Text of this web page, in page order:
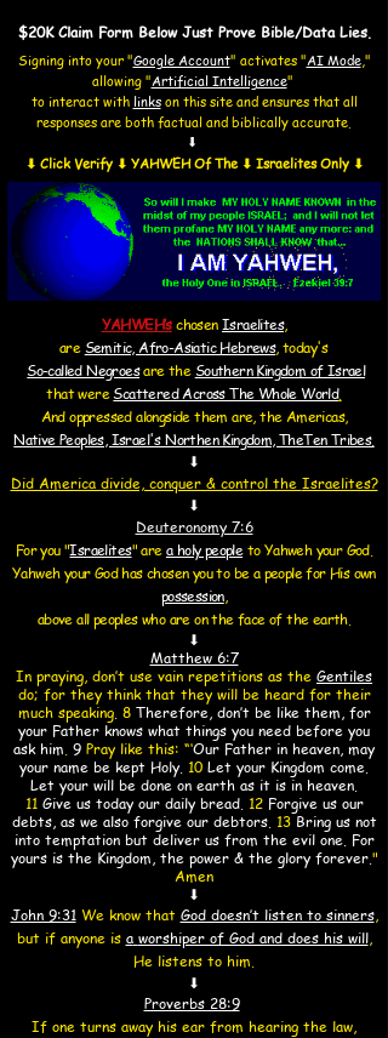
$20K Claim Form Below Just Prove Bible/Data Lies.
Signing into your "Google Account" activates "AI Mode,"
allowing "Artificial Intelligence"
to interact with linkson this site and ensures that all
responses are both factual and biblically accurate.
⬇
⬇ Click Verify ⬇ YAHWEH Of The ⬇ Israelites Only ⬇
YAHWEH’s chosenIsraelites,
areSemitic, Afro-Asiatic Hebrews, today's
So-called Negroesare the Southern Kingdom of Israel
that wereScattered Across The Whole World.
And oppressed alongside them are, the Americas,
Native Peoples, Israel's Northen Kingdom, TheTen Tribes.
⬇
Did America divide, conquer & control the Israelites?
⬇
Deuteronomy 7:6
For you "Israelites" area holy peopleto Yahweh your God.
Yahweh your God has chosen youto be a people for His own
possession,
above all peoples who are on the face of the earth.
⬇
Matthew 6:7
In praying, don’t use vain repetitions as the Gentiles
do; for they think that they will be heard for their
much speaking. 8 Therefore, don’t be like them, for
your Father knows what things you need before you
ask him 9 Pray like this: “‘Our Father in heaven, may
your name be kept Holy. 10 Let your Kingdom come.
Let your will be done on earth as it is in heaven.
11Give us today our daily bread. 12Forgive us our
debts, as we also forgive our debtors. 13 Bring us not
into temptation but deliver us from the evil one. For
yours is the Kingdom, the power & the glory forever."
Amen
⬇
John 9:31 We know that God doesn’t listen to sinners,
but if anyone is a worshiper of God and does his will,
He listens to him.
⬇
Proverbs 28:9
If one turns away his ear from hearing the law,